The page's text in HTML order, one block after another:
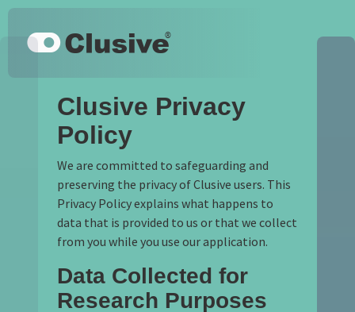
Clusive
Clusive Privacy
Policy
We are committed to safeguarding and
preserving the privacy of Clusive users. This
Privacy Policy explains what happens to
data that is provided to us or that we collect
from you while you use our application.
Data Collected for
Research Purposes